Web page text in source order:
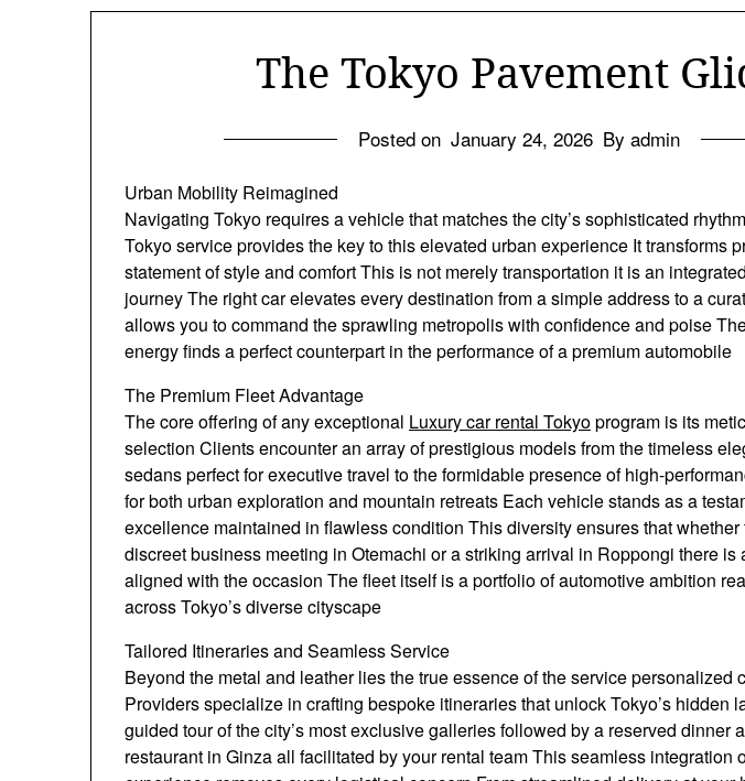
The Tokyo Pavement
Posted on January 24, 2026 By admin
Urban Mobility Reimagined
Navigating Tokyo requires a vehicle that matches the city’s sophisticated
Tokyo service provides the key to this elevated urban experience It transforms
statement of style and comfort This is not merely transportation it is an
journey The right car elevates every destination from a simple address to a
allows you to command the sprawling metropolis with confidence and poise
energy finds a perfect counterpart in the performance of a premium automobile
The Premium Fleet Advantage
The core offering of any exceptional Luxury car rental Tokyoprogram is its
selection Clients encounter an array of prestigious models from the timeless
sedans perfect for executive travel to the formidable presence of high-
for both urban exploration and mountain retreats Each vehicle stands as a
excellence maintained in flawless condition This diversity ensures that whether
discreet business meeting in Otemachi or a striking arrival in Roppongi there is
aligned with the occasion The fleet itself is a portfolio of automotive ambition
across Tokyo’s diverse cityscape
Tailored Itineraries and Seamless Service
Beyond the metal and leather lies the true essence of the service personalized
Providers specialize in crafting bespoke itineraries that unlock Tokyo’s hidden
guided tour of the city’s most exclusive galleries followed by a reserved dinner
restaurant in Ginza all facilitated by your rental team This seamless integration